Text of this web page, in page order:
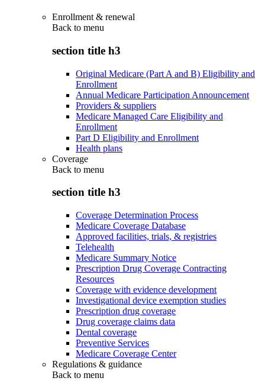
Enrollment & renewal
Back to menu
section title h3
Original Medicare (Part A and B) Eligibility and
Enrollment
Annual Medicare Participation Announcement
Providers & suppliers
Medicare Managed Care Eligibility and
Enrollment
Part D Eligibility and Enrollment
Health plans
Coverage
Back to menu
section title h3
Coverage Determination Process
Medicare Coverage Database
Approved facilities, trials, & registries
Telehealth
Medicare Summary Notice
Prescription Drug Coverage Contracting
Resources
Coverage with evidence development
Investigational device exemption studies
Prescription drug coverage
Drug coverage claims data
Dental coverage
Preventive Services
Medicare Coverage Center
Regulations & guidance
Back to menu